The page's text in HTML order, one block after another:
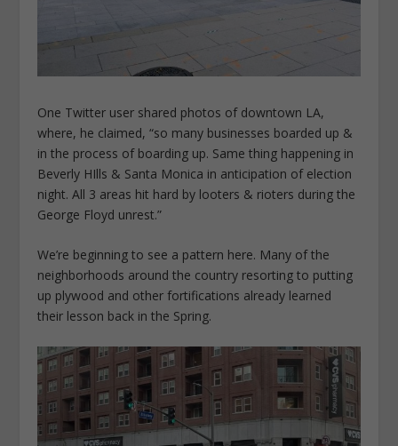
One Twitter user shared photos of downtown LA,
where, he claimed, “so many businesses boarded up &
in the process of boarding up. Same thing happening in
Beverly HIlls & Santa Monica in anticipation of election
night. All 3 areas hit hard by looters & rioters during the
George Floyd unrest.”
We’re beginning to see a pattern here. Many of the
neighborhoods around the country resorting to putting
up plywood and other fortifications already learned
their lesson back in the Spring.